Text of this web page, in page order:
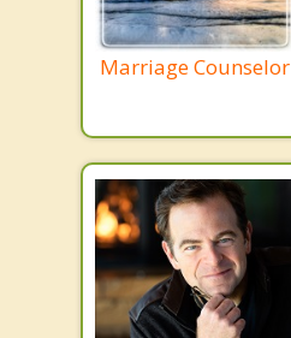
Marriage Counselor